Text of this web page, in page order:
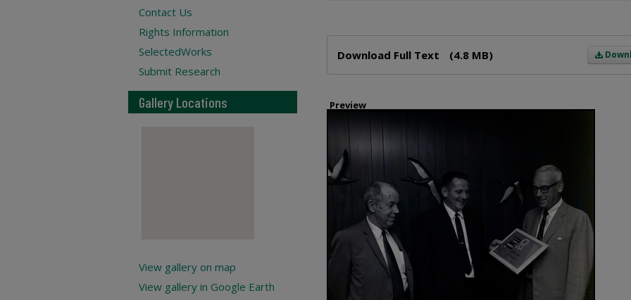
Download Full Text (4.8 MB)
Preview
Contact Us
Rights Information
SelectedWorks
Submit Research
Gallery Locations
View gallery on map
View gallery in Google Earth